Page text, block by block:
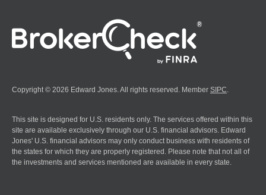
Copyright © 2026 Edward Jones. All rights reserved. Member SIPC
This site is designed for U.S. residents only. The services offered within this
site are available exclusively through our U.S. financial advisors. Edward
Jones' U.S. financial advisors may only conduct business with residents of
the states for which they are properly registered. Please note that not all of
the investments and services mentioned are available in every state.